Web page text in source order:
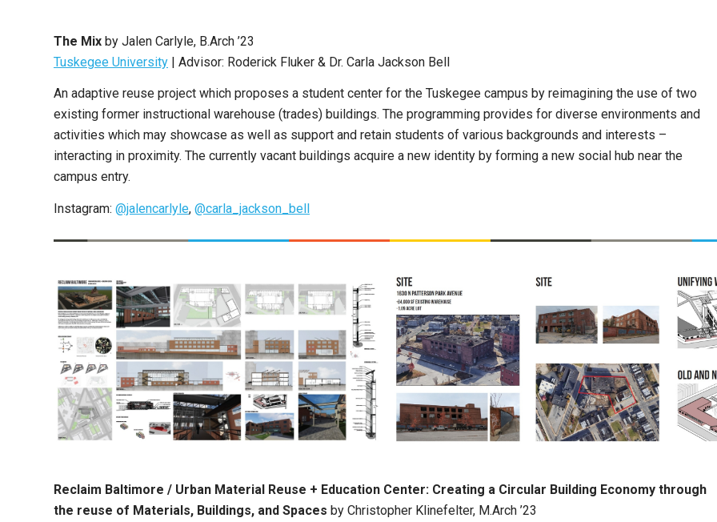
The Mix by Jalen Carlyle, B.Arch ’23
Tuskegee University | Advisor: Roderick Fluker & Dr. Carla Jackson Bell
An adaptive reuse project which proposes a student center for the Tuskegee campus by reimagining the use of two
existing former instructional warehouse (trades) buildings. The programming provides for diverse environments and
activities which may showcase as well as support and retain students of various backgrounds and interests –
interacting in proximity. The currently vacant buildings acquire a new identity by forming a new social hub near the
campus entry.
Instagram: @jalencarlyle, @carla_jackson_bell
Reclaim Baltimore / Urban Material Reuse + Education Center: Creating a Circular Building Economy through
the reuse of Materials, Buildings, and Spaces by Christopher Klinefelter, M.Arch ’23